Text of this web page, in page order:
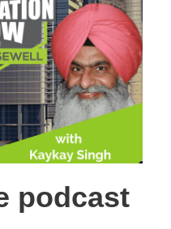
podcast